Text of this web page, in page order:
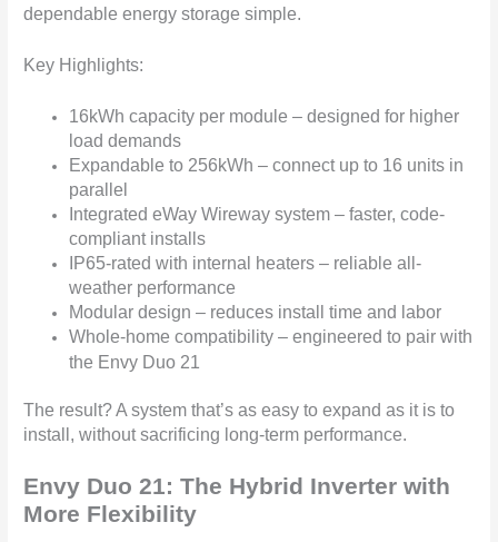
dependable energy storage simple.
Key Highlights:
16kWh capacity per module – designed for higher
load demands
Expandable to 256kWh – connect up to 16 units in
parallel
Integrated eWay Wireway system – faster, code-
compliant installs
IP65-rated with internal heaters – reliable all-
weather performance
Modular design – reduces install time and labor
Whole-home compatibility – engineered to pair with
the Envy Duo 21
The result? A system that’s as easy to expand as it is to
install, without sacrificing long-term performance.
Envy Duo 21: The Hybrid Inverter with
More Flexibility